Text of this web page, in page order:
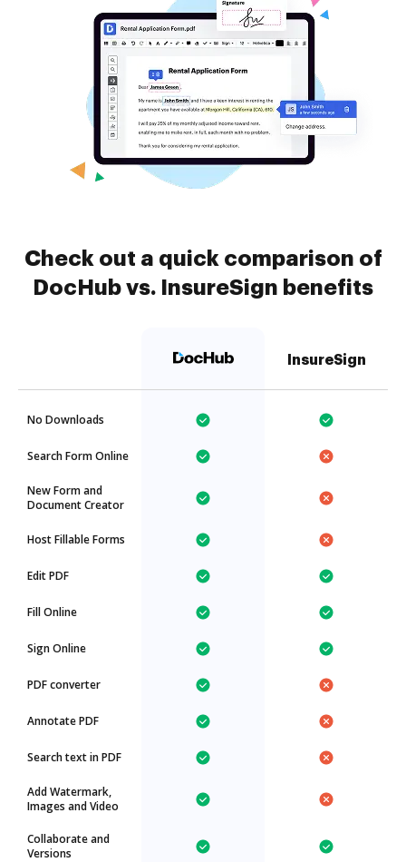
Check out a quick comparison of
DocHub vs. InsureSign benefits
InsureSign
No Downloads
Search Form Online
New Form and
Document Creator
Host Fillable Forms
Edit PDF
Fill Online
Sign Online
PDF converter
Annotate PDF
Search text in PDF
Add Watermark,
Images and Video
Collaborate and
Versions